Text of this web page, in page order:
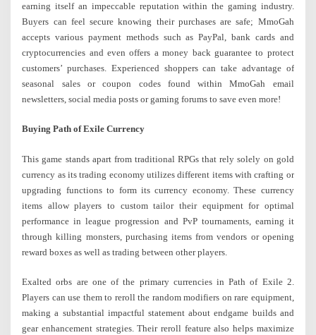
earning itself an impeccable reputation within the gaming industry.
Buyers can feel secure knowing their purchases are safe; MmoGah
accepts various payment methods such as PayPal, bank cards and
cryptocurrencies and even offers a money back guarantee to protect
customers’ purchases. Experienced shoppers can take advantage of
seasonal sales or coupon codes found within MmoGah email
newsletters, social media posts or gaming forums to save even more!
Buying Path of Exile Currency
This game stands apart from traditional RPGs that rely solely on gold
currency as its trading economy utilizes different items with crafting or
upgrading functions to form its currency economy. These currency
items allow players to custom tailor their equipment for optimal
performance in league progression and PvP tournaments, earning it
through killing monsters, purchasing items from vendors or opening
reward boxes as well as trading between other players.
Exalted orbs are one of the primary currencies in Path of Exile 2.
Players can use them to reroll the random modifiers on rare equipment,
making a substantial impactful statement about endgame builds and
gear enhancement strategies. Their reroll feature also helps maximize